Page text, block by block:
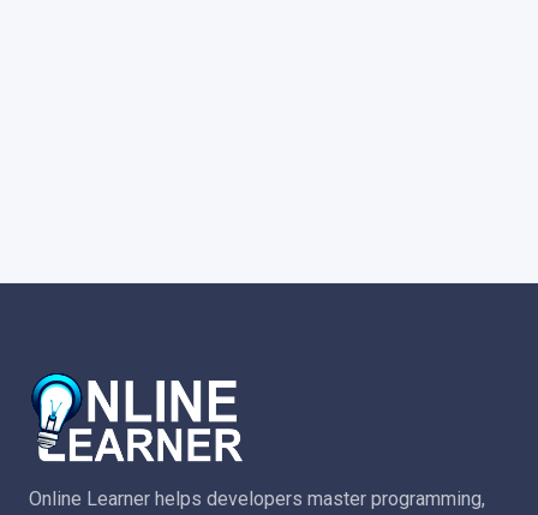
Online Learner helps developers master programming,